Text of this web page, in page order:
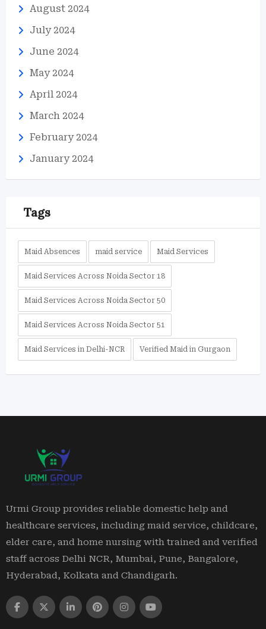
August 2024
July 2024
June 2024
May 2024
April 2024
March 2024
February 2024
January 2024
Tags
Maid Absences maid service Maid Services
Maid Services Across Noida Sector 18
Maid Services Across Noida Sector 50
Maid Services Across Noida Sector 51
Maid Services in Delhi-NCR Verified Maid in Gurgaon
Urmi Group provides reliable domestic help and
healthcare services, including maid service, childcare,
elder care, and home nursing with trained and verified
staff across Delhi NCR, Mumbai, Pune, Bangalore,
Hyderabad, Kolkata and Chandigarh.